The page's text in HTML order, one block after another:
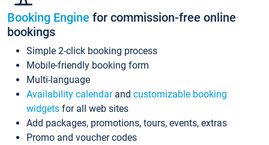
Booking Engine for commission-free online
bookings
Simple 2-click booking process
Mobile-friendly booking form
Multi-language
Availability calendarand customizable booking
widgets for all web sites
Add packages, promotions, tours, events, extras
Promo and voucher codes